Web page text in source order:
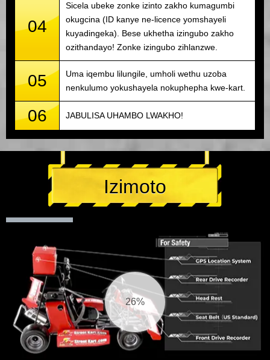
04
Sicela ubeke zonke izinto zakho kumagumbi
okugcina (ID kanye ne-licence yomshayeli
kuyadingeka). Bese ukhetha izingubo zakho
ozithandayo! Zonke izingubo zihlanzwe.
05
Uma iqembu lilungile, umholi wethu uzoba
nenkulumo yokushayela nokuphepha kwe-kart.
06 JABULISA UHAMBO LWAKHO!
Izimoto
27%